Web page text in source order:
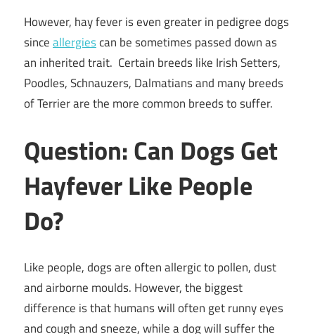
However, hay fever is even greater in pedigree dogs
sinceallergiescan be sometimes passed down as
an inherited trait. Certain breeds like Irish Setters,
Poodles, Schnauzers, Dalmatians and many breeds
of Terrier are the more common breeds to suffer.
Question: Can Dogs Get
Hayfever Like People
Do?
Like people, dogs are often allergic to pollen, dust
and airborne moulds. However, the biggest
difference is that humans will often get runny eyes
and cough and sneeze, while a dog will suffer the